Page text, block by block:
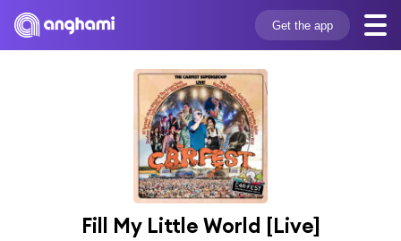
Get the app
Fill My Little World [Live]